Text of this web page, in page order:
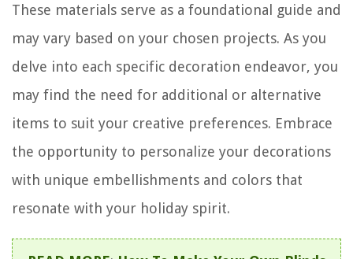
These materials serve as a foundational guide and
may vary based on your chosen projects. As you
delve into each specific decoration endeavor, you
may find the need for additional or alternative
items to suit your creative preferences. Embrace
the opportunity to personalize your decorations
with unique embellishments and colors that
resonate with your holiday spirit.